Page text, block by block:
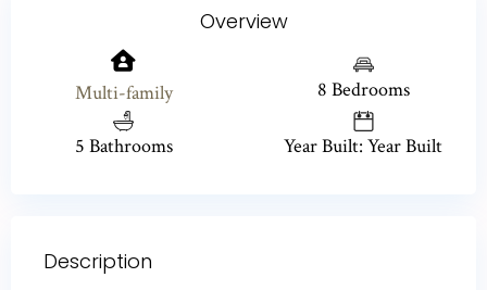
Overview
Multi-family 8 Bedrooms
5 Bathrooms Year Built: Year Built
Description